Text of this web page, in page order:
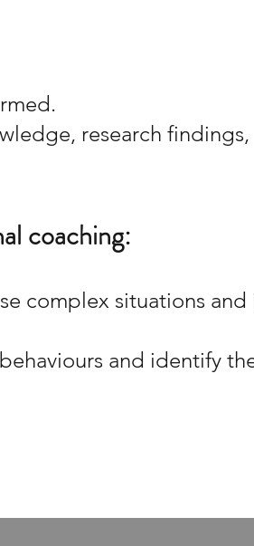
research
coaching:
complex situations
and identify